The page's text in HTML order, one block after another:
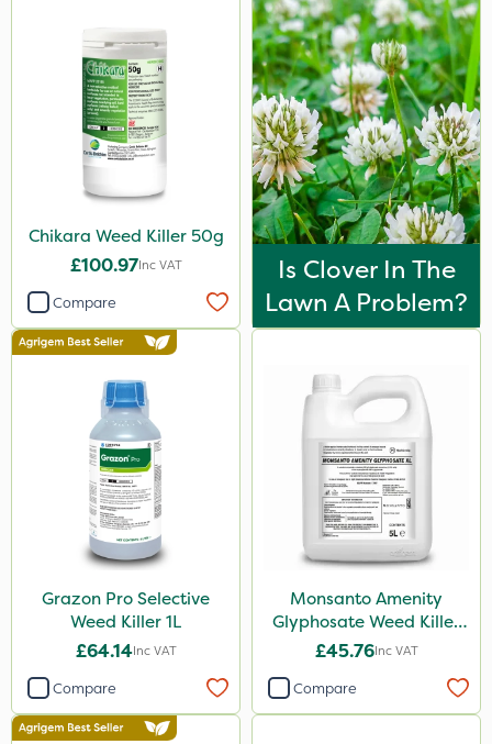
Chikara Weed Killer 50g
£100.97Inc VAT
Compare
Is Clover In The
Lawn A Problem?
Grazon Pro Selective
Weed Killer 1L
£64.14Inc VAT
Compare
Monsanto Amenity
Glyphosate Weed Killer
XL 5L
£45.76Inc VAT
Compare